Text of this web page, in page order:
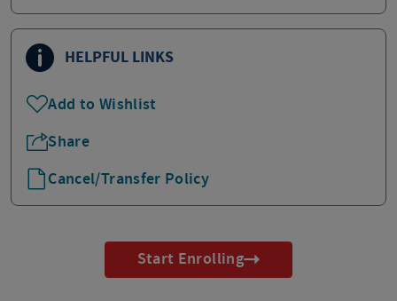
HELPFUL LINKS
Add to Wishlist
Share
Cancel/Transfer Policy
Start Enrolling